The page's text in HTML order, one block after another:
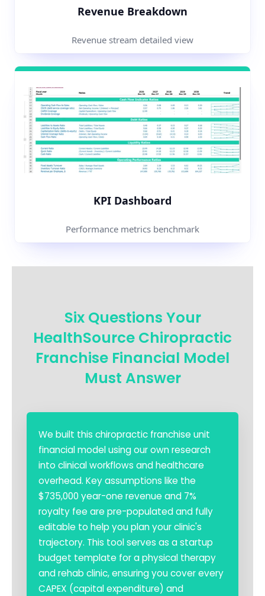
Revenue Breakdown
Revenue stream detailed view
KPI Dashboard
Performance metrics benchmark
Six Questions Your
HealthSource Chiropractic
Franchise Financial Model
Must Answer
We built this chiropractic franchise unit
financial model using our own research
into clinical workflows and healthcare
overhead. Key assumptions like the
$735,000 year-one revenue and 7%
royalty fee are pre-populated and fully
editable to help you plan your clinic's
trajectory. This tool serves as a startup
budget template for a physical therapy
and rehab clinic, ensuring you cover every
CAPEX (capital expenditure) and